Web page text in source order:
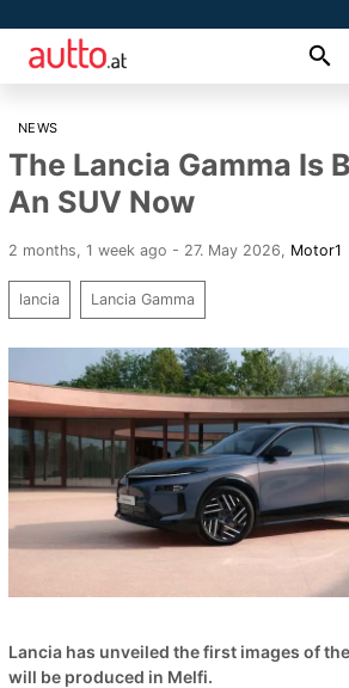
NEWS
The Lancia Gamma Is
An SUV Now
2 months, 1 week ago - 27. May 2026 Motor1
lancia Lancia Gamma
Lancia has unveiled the first images of
will be produced in Melfi.